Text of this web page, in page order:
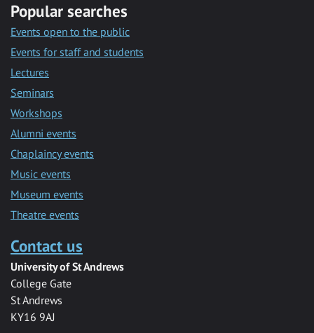
Popular searches
Events open to the public
Events for staff and students
Lectures
Seminars
Workshops
Alumni events
Chaplaincy events
Music events
Museum events
Theatre events
Contact us
University of St Andrews
College Gate
St Andrews
KY16 9AJ